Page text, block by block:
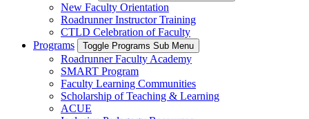
New Faculty Orientation
Roadrunner Instructor Training
CTLD Celebration of Faculty
Programs
Toggle Programs Sub Menu
Roadrunner Faculty Academy
SMART Program
Faculty Learning Communities
Scholarship of Teaching & Learning
ACUE